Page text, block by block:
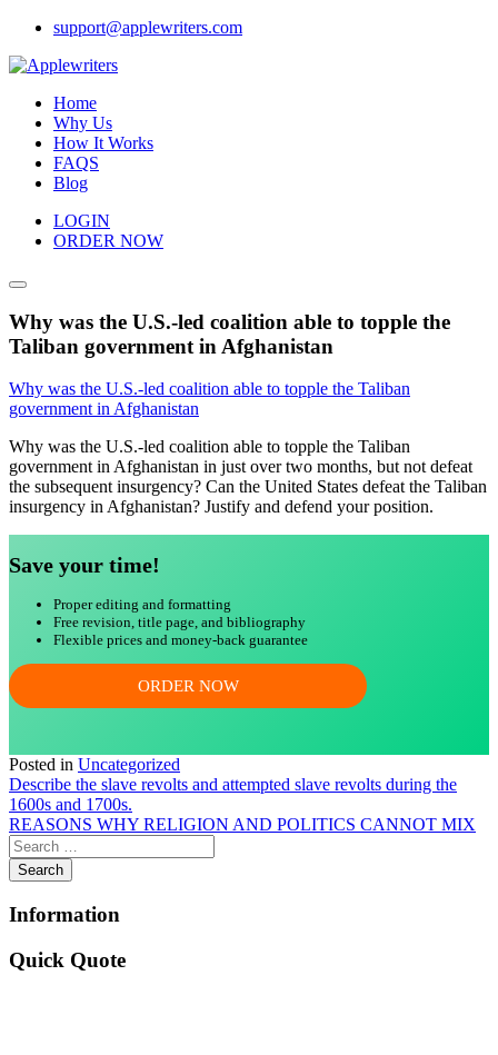
Skip
content
support@applewriters.com
Home
Why Us
How It Works
FAQS
Blog
LOGIN
ORDER NOW
Why was the U.S.-led coalition able to topple the
Taliban government in Afghanistan
Why was the U.S.-led coalition able to topple the Taliban
government in Afghanistan
Why was the U.S.-led coalition able to topple the Taliban
government in Afghanistan in just over two months, but not defeat
the subsequent insurgency? Can the United States defeat the Taliban
insurgency in Afghanistan? Justify and defend your position.
Save your time!
Proper editing and formatting
Free revision, title page, and bibliography
Flexible prices and money-back guarantee
ORDER NOW
Posted in Uncategorized
Post
navigation
Describe the slave revolts and attempted slave revolts during the
1600s and 1700s.
REASONS WHY RELIGION AND POLITICS CANNOT MIX
Information
Quick Quote